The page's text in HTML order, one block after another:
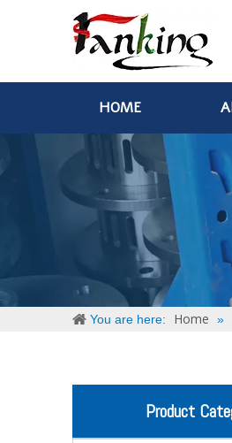
HOME
You are here: Home »
Product